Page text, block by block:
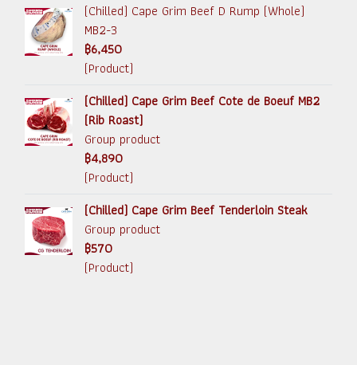
(Chilled) Cape Grim Beef D Rump (Whole)
MB2-3
฿6,450
(Product)
(Chilled) Cape Grim Beef Cote de Boeuf MB2
(Rib Roast)
Group product
฿4,890
(Product)
(Chilled) Cape Grim Beef Tenderloin Steak
Group product
฿570
(Product)